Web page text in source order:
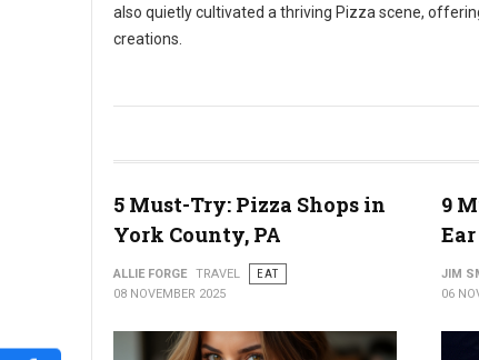
also quietly cultivated a thriving Pizza scene,
creations.
5 Must-Try: Pizza Shops in
York County, PA
ALLIE FORGE TRAVEL
EAT
08 NOVEMBER 2025
9
JIM
06